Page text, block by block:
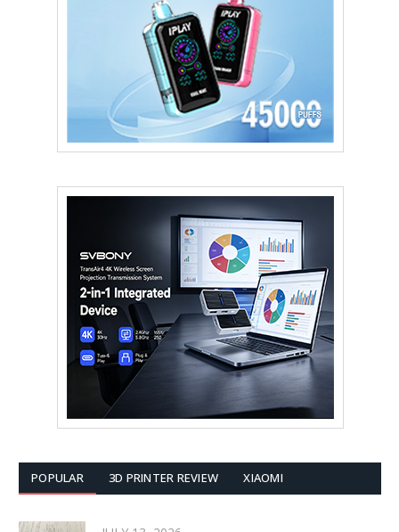
POPULAR 3D PRINTER REVIEW XIAOMI